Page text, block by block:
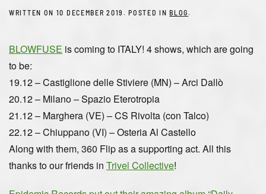
WRITTEN ON 10 DECEMBER 2019 . POSTED INBLOG.
BLOWFUSE is coming to ITALY! 4 shows, which are going
to be:
19.12 – Castiglione delle Stiviere (MN) – Arci Dallò
20.12 – Milano – Spazio Eterotropia
21.12 – Marghera (VE) – CS Rivolta (con Talco)
22.12 – Chiuppano (VI) – Osteria Al Castello
Along with them, 360 Flip as a supporting act. All this
thanks to our friends in Trivel Collective!